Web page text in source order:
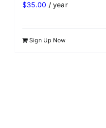
$35.00 / year
Sign Up Now